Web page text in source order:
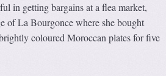
in getting bargains at a flea market,
of La Bourgonce where she bought
coloured Moroccan plates for five